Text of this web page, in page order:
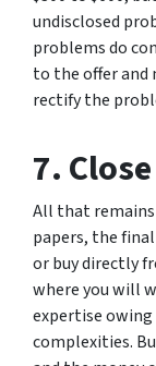
undisclosed
problems do
to the offer
rectify the
7.
All that
papers, the
or buy directly
where you will
expertise
complexities.